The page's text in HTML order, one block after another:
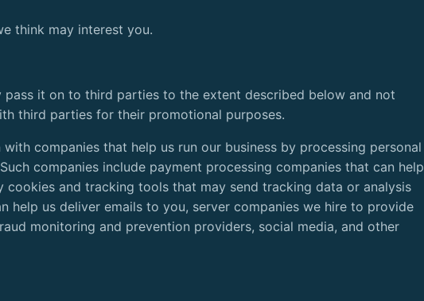
think may interest you.
it on to third parties to the extent described below and not
third parties for their promotional purposes.
companies that help us run our business by processing personal
companies include payment processing companies that can help
and tracking tools that may send tracking data or analysis
help us deliver emails to you, server companies we hire to provide
monitoring and prevention providers, social media, and other